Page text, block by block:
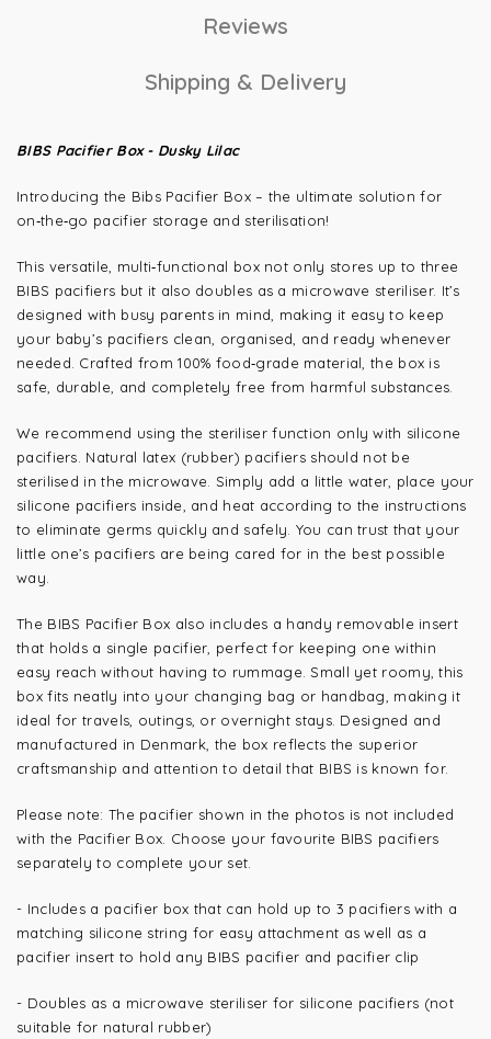
Reviews
Shipping & Delivery
BIBS Pacifier Box - Dusky Lilac
Introducing the Bibs Pacifier Box – the ultimate solution for
on‑the‑go pacifier storage and sterilisation!
This versatile, multi‑functional box not only stores up to three
BIBS pacifiers but it also doubles as a microwave steriliser. It’s
designed with busy parents in mind, making it easy to keep
your baby’s pacifiers clean, organised, and ready whenever
needed. Crafted from 100% food‑grade material, the box is
safe, durable, and completely free from harmful substances.
We recommend using the steriliser function only with silicone
pacifiers. Natural latex (rubber) pacifiers should not be
sterilised in the microwave. Simply add a little water, place your
silicone pacifiers inside, and heat according to the instructions
to eliminate germs quickly and safely. You can trust that your
little one’s pacifiers are being cared for in the best possible
way.
The BIBS Pacifier Box also includes a handy removable insert
that holds a single pacifier, perfect for keeping one within
easy reach without having to rummage. Small yet roomy, this
box fits neatly into your changing bag or handbag, making it
ideal for travels, outings, or overnight stays. Designed and
manufactured in Denmark, the box reflects the superior
craftsmanship and attention to detail that BIBS is known for.
Please note: The pacifier shown in the photos is not included
with the Pacifier Box. Choose your favourite BIBS pacifiers
separately to complete your set.
- Includes a pacifier box that can hold up to 3 pacifiers with a
matching silicone string for easy attachment as well as a
pacifier insert to hold any BIBS pacifier and pacifier clip
- Doubles as a microwave steriliser for silicone pacifiers (not
suitable for natural rubber)